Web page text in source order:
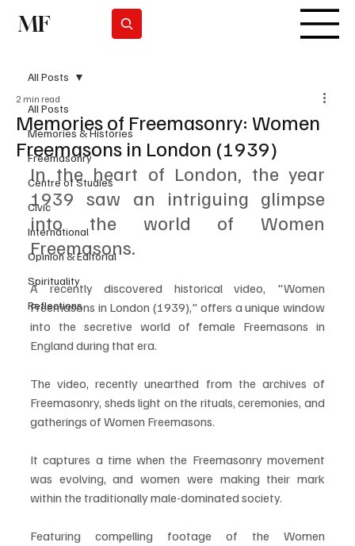
MF
All Posts
Memories & Histories
Freemasonry
Centre of Studies
Civic
International
Opinion & Editorial
Spirituality
Reflections
All Posts
Memories of Freemasonry: Women
Freemasons in London (1939)
2 min read
In the heart of London, the year
1939 saw an intriguing glimpse
into the world of Women
Freemasons.
A recently discovered historical video, "Women
Freemasons in London (1939)," offers a unique window
into the secretive world of female Freemasons in
England during that era.
The video, recently unearthed from the archives of
Freemasonry, sheds light on the rituals, ceremonies, and
gatherings of Women Freemasons.
It captures a time when the Freemasonry movement
was evolving, and women were making their mark
within the traditionally male-dominated society.
Featuring compelling footage of the Women